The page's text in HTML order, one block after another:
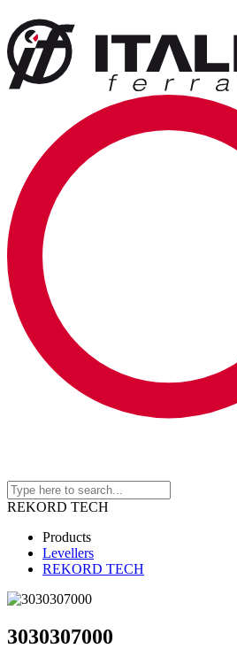
REKORD TECH
Products
Levellers
REKORD TECH
3030307000